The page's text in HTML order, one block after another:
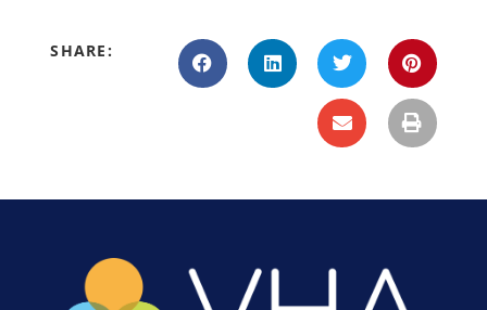
SHARE: